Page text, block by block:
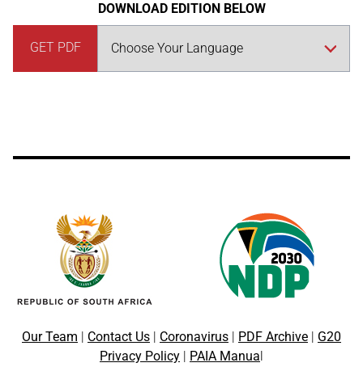
DOWNLOAD EDITION BELOW
GET PDF
Our Team | Contact Us | Coronavirus | PDF Archive | G20
Privacy Policy | PAIA Manual